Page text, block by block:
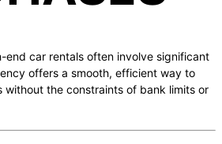
end car rentals often involve significant
offers a smooth, efficient way to
without the constraints of bank limits or